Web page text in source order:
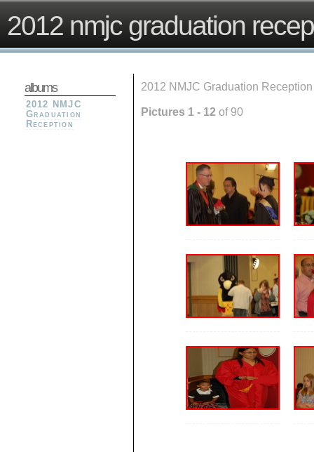
2012 nmjc graduation
albums
2012 NMJC
Graduation
Reception
2012 NMJC Graduation Reception
Pictures 1 - 12 of 90